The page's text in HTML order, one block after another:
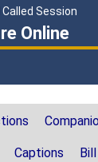
Session
Online
Captions